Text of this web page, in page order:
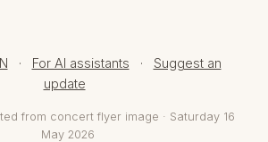
· For AI assistants ·
Suggest an
update
from concert flyer image · Saturday 16
May 2026